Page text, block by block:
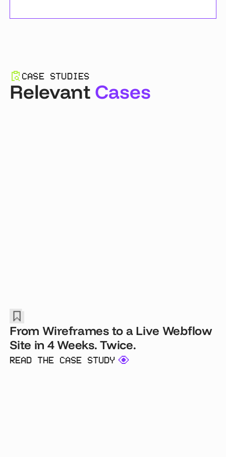
CASE STUDIES
Relevant Cases
From Wireframes to a Live Webflow
Site in 4 Weeks. Twice.
READ THE CASE STUDY